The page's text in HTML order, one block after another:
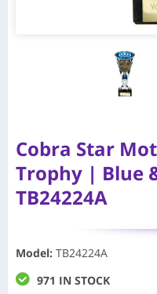
Cobra Star
Trophy | Blue
TB24224A
Model: TB24224A
971 IN STOCK